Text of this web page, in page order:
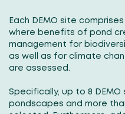
Each DEMO site
where benefits of pond
management for
as well as for climate
are assessed.
Specifically, up to 8 DEMO
pondscapes and more